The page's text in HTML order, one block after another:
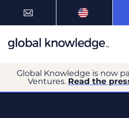
Global Knowledge is now
Ventures. Read the